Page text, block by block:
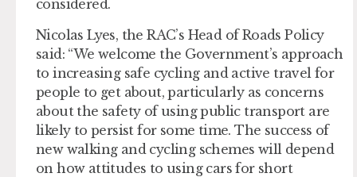
considered.
Nicolas Lyes, the RAC’s Head of Roads Policy
said: “We welcome the Government’s approach
to increasing safe cycling and active travel for
people to get about, particularly as concerns
about the safety of using public transport are
likely to persist for some time. The success of
new walking and cycling schemes will depend
on how attitudes to using cars for short